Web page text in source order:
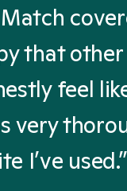
that
feel
very
I’ve used.”